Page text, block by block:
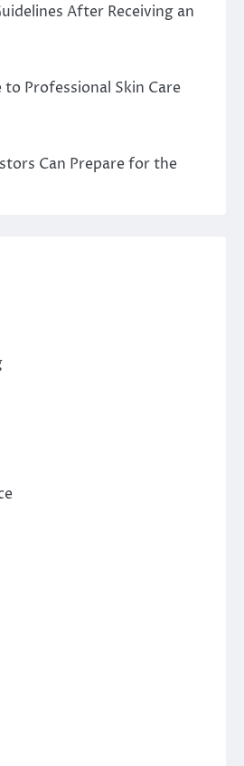
After Receiving an
to Professional Skin Care
Can Prepare for the